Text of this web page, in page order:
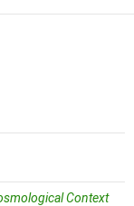
Context